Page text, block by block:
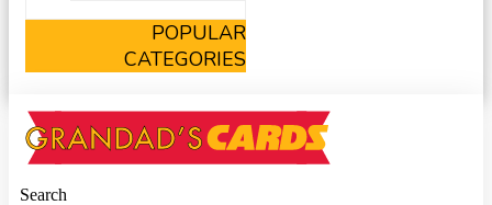
POPULAR
CATEGORIES
Search